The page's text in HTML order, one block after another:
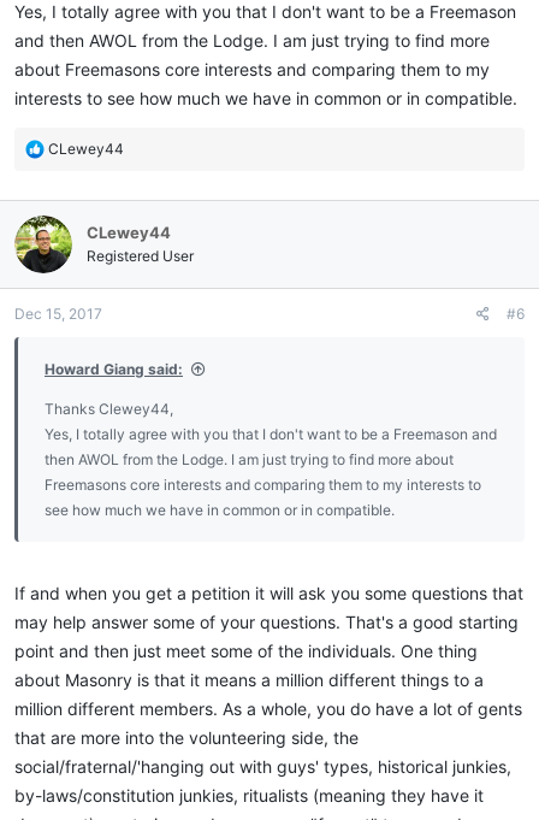
Yes, I totally agree with you that I don't want to be a Freemason
and then AWOL from the Lodge. I am just trying to find more
about Freemasons core interests and comparing them to my
interests to see how much we have in common or in compatible.
R
c
t
i
o
s
CLewey44
CLewey44
Registered User
Dec 15, 2017 #6
Howard Giang said:
Thanks Clewey44,
Yes, I totally agree with you that I don't want to be a Freemason and
then AWOL from the Lodge. I am just trying to find more about
Freemasons core interests and comparing them to my interests to
see how much we have in common or in compatible.
If and when you get a petition it will ask you some questions that
may help answer some of your questions. That's a good starting
point and then just meet some of the individuals. One thing
about Masonry is that it means a million different things to a
million different members. As a whole, you do have a lot of gents
that are more into the volunteering side, the
social/fraternal/'hanging out with guys' types, historical junkies,
by-laws/constitution junkies, ritualists (meaning they have it